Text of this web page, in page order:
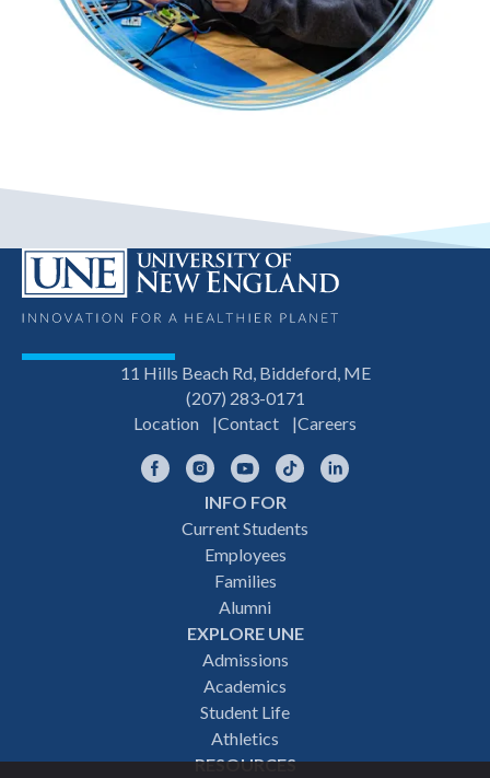
11 Hills Beach Rd, Biddeford, ME
(207) 283-0171
Location
Contact Careers
FacebookInstagramYouTubeTikTok
INFO FOR
Current Students
Employees
Families
Alumni
EXPLORE UNE
Admissions
Academics
Student Life
Athletics
RESOURCES